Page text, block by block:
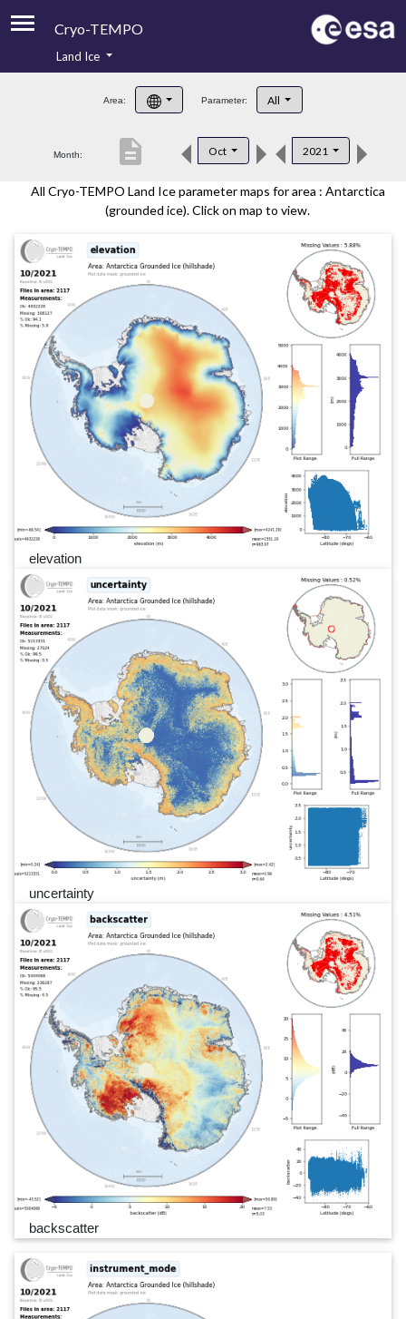
Cryo-TEMPO
Product Handbook
Product Downloads
Contacts
Land Ice
Area: Parameter: All
Month: Oct 2021
description
All Cryo-TEMPO Land Ice parameter maps for area : Antarctica
(grounded ice). Click on map to view.
elevation
uncertainty
backscatter